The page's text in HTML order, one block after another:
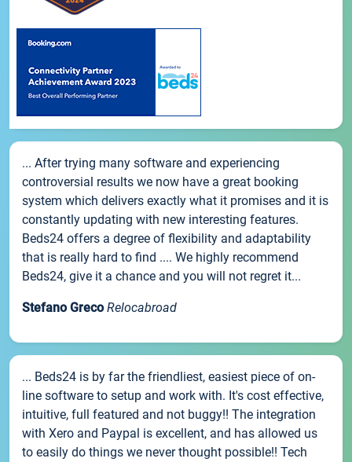
... After trying many software and experiencing
controversial results we now have a great booking
system which delivers exactly what it promises and it is
constantly updating with new interesting features.
Beds24 offers a degree of flexibility and adaptability
that is really hard to find .... We highly recommend
Beds24, give it a chance and you will not regret it...
Stefano Greco Relocabroad
... Beds24 is by far the friendliest, easiest piece of on-
line software to setup and work with. It's cost effective,
intuitive, full featured and not buggy!! The integration
with Xero and Paypal is excellent, and has allowed us
to easily do things we never thought possible!! Tech